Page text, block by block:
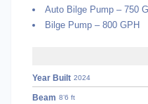
Auto Bilge Pump – 750
Bilge Pump – 800 GPH
Year Built 2024
Beam 8’6 ft